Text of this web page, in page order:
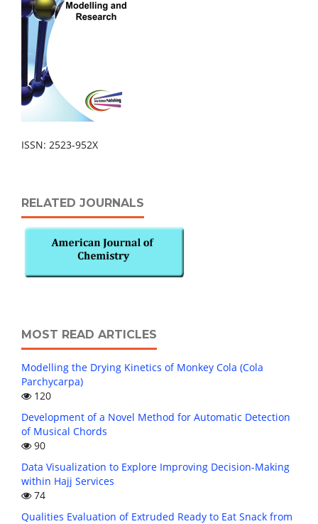
ISSN: 2523-952X
RELATED JOURNALS
MOST READ ARTICLES
Modelling the Drying Kinetics of Monkey Cola (Cola
Parchycarpa)
120
Development of a Novel Method for Automatic Detection
of Musical Chords
90
Data Visualization to Explore Improving Decision-Making
within Hajj Services
74
Qualities Evaluation of Extruded Ready to Eat Snack from